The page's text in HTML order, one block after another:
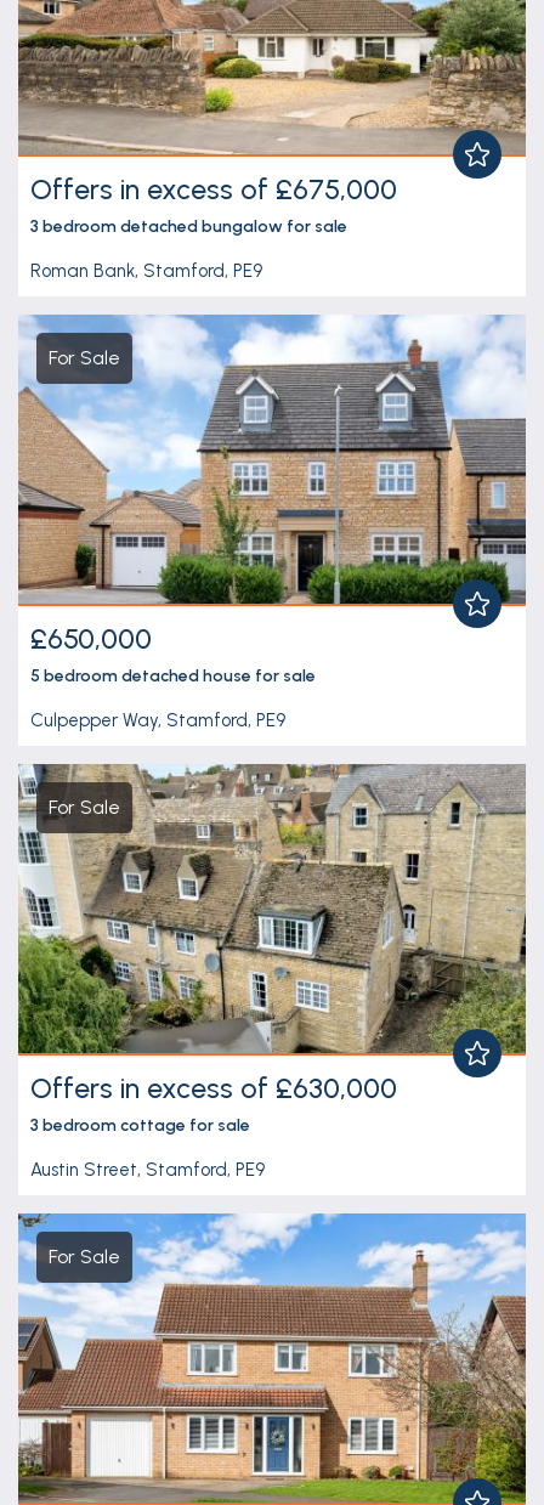
Offers in excess of £675,000
3 bedroomdetached bungalow for sale
Roman Bank, Stamford, PE9
For Sale
£650,000
5 bedroomdetached house for sale
Culpepper Way, Stamford, PE9
For Sale
Offers in excess of £630,000
3 bedroomcottage for sale
Austin Street, Stamford, PE9
For Sale